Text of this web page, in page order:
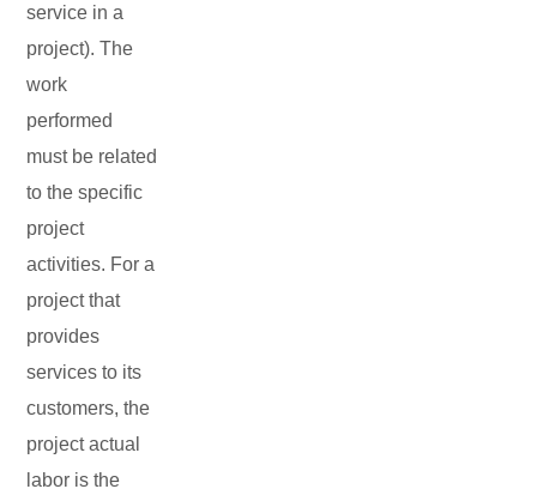
service in a
project). The
work
performed
must be related
to the specific
project
activities. For a
project that
provides
services to its
customers, the
project actual
labor is the